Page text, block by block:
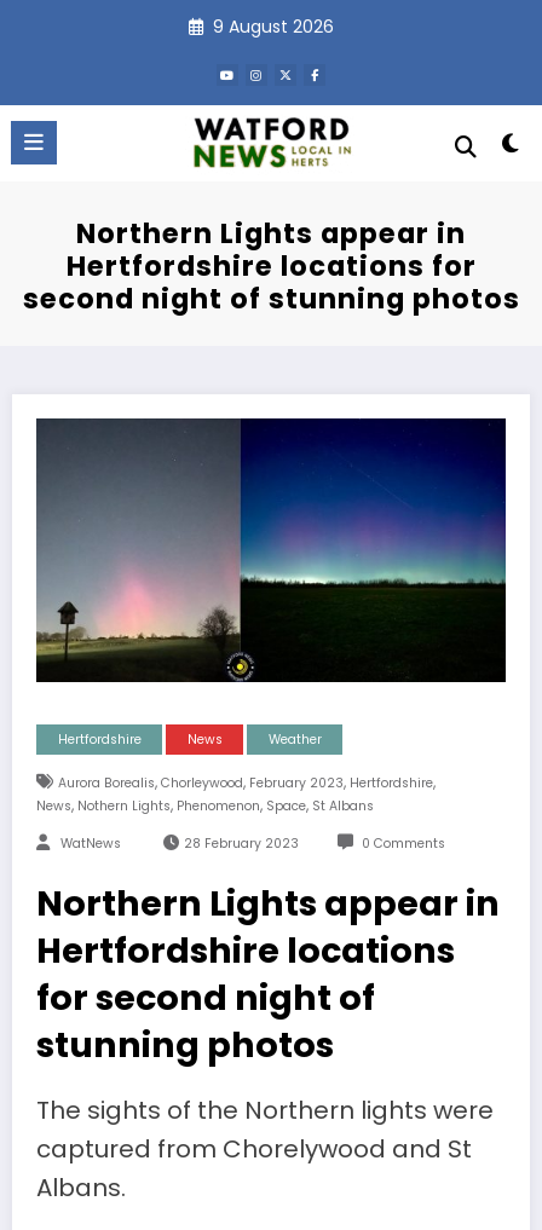
9 August 2026
Northern Lights appear in
Hertfordshire locations for
second night of stunning photos
Hertfordshire News Weather
Aurora Borealis, Chorleywood, February 2023, Hertfordshire,
News, Nothern Lights, Phenomenon, Space, St Albans
WatNews 28 February 2023 0 Comments
Northern Lights appear in
Hertfordshire locations
for second night of
stunning photos
The sights of the Northern lights were
captured from Chorelywood and St
Albans.